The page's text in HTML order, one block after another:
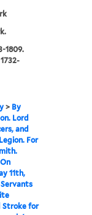
1809.
> By
Lord
and
For
11th,
Stroke for